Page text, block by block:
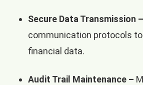
Secure Data Transmission –
communication protocols
financial data.
Audit Trail Maintenance –